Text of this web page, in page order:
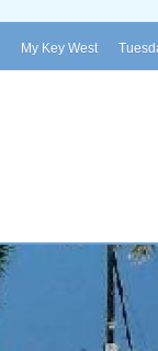
My Key West